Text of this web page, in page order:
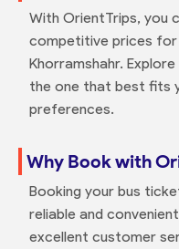
With OrientTrips, you
competitive prices
Khorramshahr.
the one that best fits
preferences.
Why Book with
Booking your bus
reliable and
excellent customer